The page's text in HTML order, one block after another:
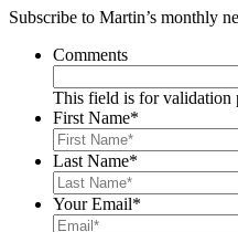
Subscribe to Martin’s monthly
Comments
This field is for validation
First Name*
Last Name*
Your Email*